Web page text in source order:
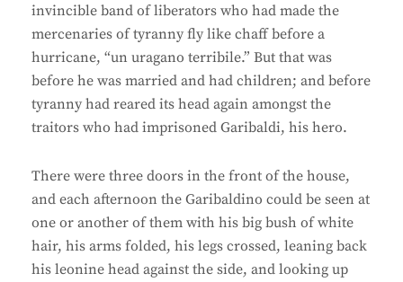
invincible band of liberators who had made the
mercenaries of tyranny fly like chaff before a
hurricane, “un uragano terribile.” But that was
before he was married and had children; and before
tyranny had reared its head again amongst the
traitors who had imprisoned Garibaldi, his hero.
There were three doors in the front of the house,
and each afternoon the Garibaldino could be seen at
one or another of them with his big bush of white
hair, his arms folded, his legs crossed, leaning back
his leonine head against the side, and looking up